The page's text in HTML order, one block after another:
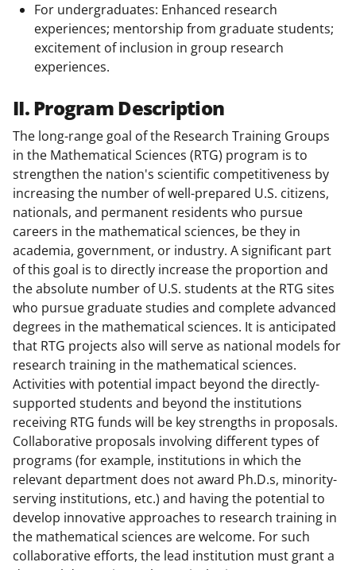
For undergraduates: Enhanced research
experiences; mentorship from graduate students;
excitement of inclusion in group research
experiences.
II. Program Description
The long-range goal of the Research Training Groups
in the Mathematical Sciences (RTG) program is to
strengthen the nation's scientific competitiveness by
increasing the number of well-prepared U.S. citizens,
nationals, and permanent residents who pursue
careers in the mathematical sciences, be they in
academia, government, or industry. A significant part
of this goal is to directly increase the proportion and
the absolute number of U.S. students at the RTG sites
who pursue graduate studies and complete advanced
degrees in the mathematical sciences. It is anticipated
that RTG projects also will serve as national models for
research training in the mathematical sciences.
Activities with potential impact beyond the directly-
supported students and beyond the institutions
receiving RTG funds will be key strengths in proposals.
Collaborative proposals involving different types of
programs (for example, institutions in which the
relevant department does not award Ph.D.s, minority-
serving institutions, etc.) and having the potential to
develop innovative approaches to research training in
the mathematical sciences are welcome. For such
collaborative efforts, the lead institution must grant a